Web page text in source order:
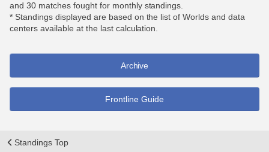
and 30 matches fought for monthly standings.
* Standings displayed are based on the list of Worlds and data
centers available at the last calculation.
Archive
Frontline Guide
Standings Top